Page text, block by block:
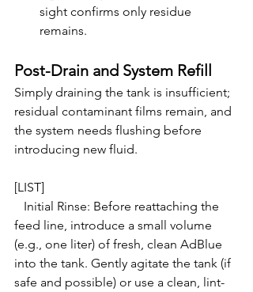
sight confirms only residue
remains.
Post-Drain and System Refill
Simply draining the tank is insufficient;
residual contaminant films remain, and
the system needs flushing before
introducing new fluid.
[LIST]
feed line, introduce a small volume
(e.g., one liter) of fresh, clean AdBlue
into the tank. Gently agitate the tank (if
safe and possible) or use a clean, lint-